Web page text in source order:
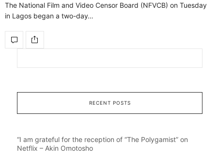
The National Film and Video Censor Board (NFVCB) on Tuesday
in Lagos began a two-day…
RECENT POSTS
“I am grateful for the reception of “The Polygamist” on
Netflix – Akin Omotosho